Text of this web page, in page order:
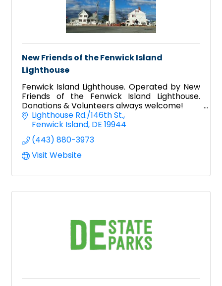
New Friends of the Fenwick Island
Lighthouse
Fenwick Island Lighthouse. Operated by New
Friends of the Fenwick Island Lighthouse.
Donations & Volunteers always welcome!
Lighthouse Rd./146th St.
Fenwick Island DE 19944
(443) 880-3973
Visit Website